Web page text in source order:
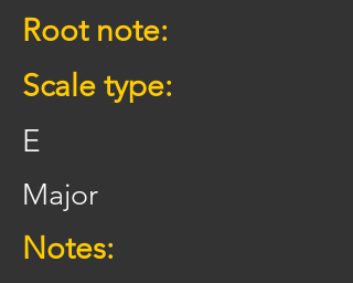
Root note:
Scale type:
E
Major
Notes: